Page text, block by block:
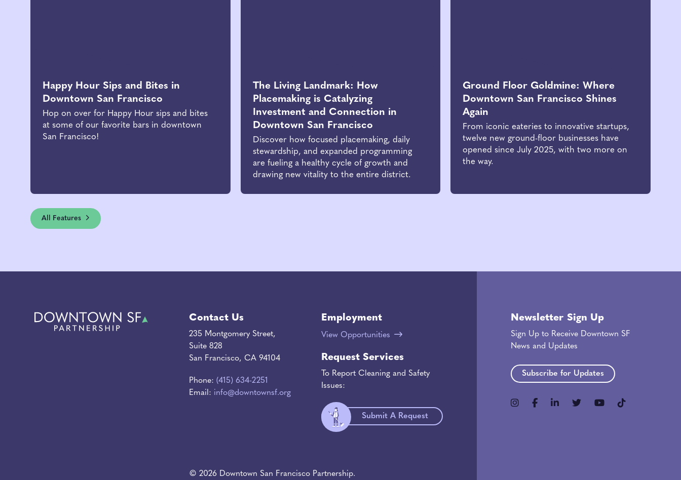
Happy Hour Sips and Bites in
Downtown San Francisco
Hop on over for Happy Hour sips and bites
at some of our favorite bars in downtown
San Francisco!
The Living Landmark: How
Placemaking is Catalyzing
Investment and Connection in
Downtown San Francisco
Discover how focused placemaking, daily
stewardship, and expanded programming
are fueling a healthy cycle of growth and
drawing new vitality to the entire district.
Ground Floor Goldmine: Where
Downtown San Francisco Shines
Again
From iconic eateries to innovative startups,
twelve new ground-floor businesses have
opened since July 2025, with two more on
the way.
All Features
Newsletter Sign Up
Sign Up to Receive Downtown SF
News and Updates
Subscribe for Updates
Contact Us
235 Montgomery Street,
Suite 828
San Francisco, CA 94104
Phone:(415) 634-2251
Email: info@downtownsf.org
Employment
View Opportunities
Request Services
To Report Cleaning and Safety
Issues:
Submit A Request
© 2026 Downtown San Francisco Partnership.